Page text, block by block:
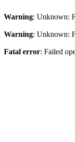
Warning: Unknown:
Warning: Unknown:
Fatal error: Failed